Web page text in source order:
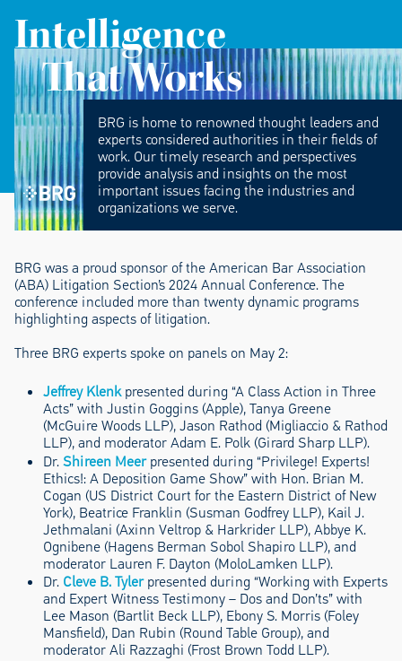
Intelligence
That Works
BRG is home to renowned thought leaders and
experts considered authorities in their fields of
work. Our timely research and perspectives
provide analysis and insights on the most
important issues facing the industries and
organizations we serve.
BRG was a proud sponsor of the American Bar Association
(ABA) Litigation Section’s 2024 Annual Conference. The
conference included more than twenty dynamic programs
highlighting aspects of litigation.
Three BRG experts spoke on panels on May 2:
Jeffrey Klenkpresented during “A Class Action in Three
Acts” with Justin Goggins (Apple), Tanya Greene
(McGuire Woods LLP), Jason Rathod (Migliaccio & Rathod
LLP), and moderator Adam E. Polk (Girard Sharp LLP).
Dr.Shireen Meerpresented during “Privilege! Experts!
Ethics!: A Deposition Game Show” with Hon. Brian M.
Cogan (US District Court for the Eastern District of New
York), Beatrice Franklin (Susman Godfrey LLP), Kail J.
Jethmalani (Axinn Veltrop & Harkrider LLP), Abbye K.
Ognibene (Hagens Berman Sobol Shapiro LLP), and
moderator Lauren F. Dayton (MoloLamken LLP).
Dr. Cleve B. Tylerpresented during “Working with Experts
and Expert Witness Testimony – Dos and Don’ts” with
Lee Mason (Bartlit Beck LLP), Ebony S. Morris (Foley
Mansfield), Dan Rubin (Round Table Group), and
moderator Ali Razzaghi (Frost Brown Todd LLP).